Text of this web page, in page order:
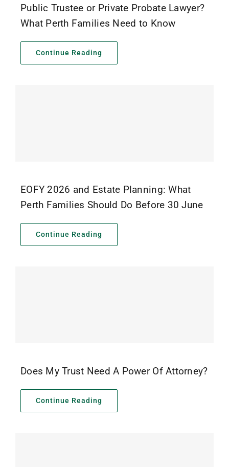
Public Trustee or Private Probate Lawyer?
What Perth Families Need to Know
Continue Reading
EOFY 2026 and Estate Planning: What
Perth Families Should Do Before 30 June
Continue Reading
Does My Trust Need A Power Of Attorney?
Continue Reading